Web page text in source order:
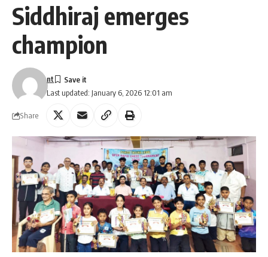
Siddhiraj emerges
champion
Last updated: January 6, 2026 12:01 am
nt
Share